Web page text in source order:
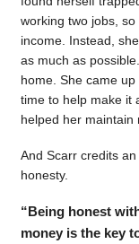
working two jobs, so
income. Instead,
as much as
home. She came
time to help make it
helped her maintain
And Scarr credits
honesty.
“Being honest
money is the key